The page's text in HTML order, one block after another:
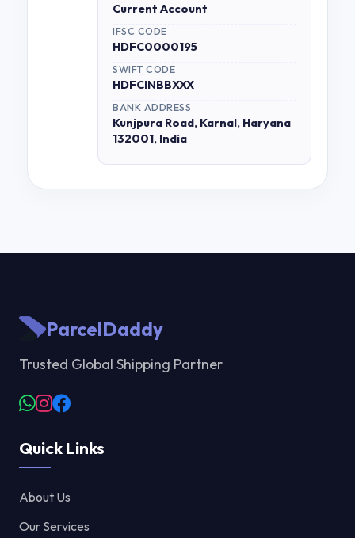
Current Account
IFSC CODE
HDFC0000195
SWIFT CODE
HDFCINBBXXX
BANK ADDRESS
Kunjpura Road, Karnal, Haryana
132001, India
ParcelDaddy
Trusted Global Shipping Partner
Quick Links
About Us
Our Services